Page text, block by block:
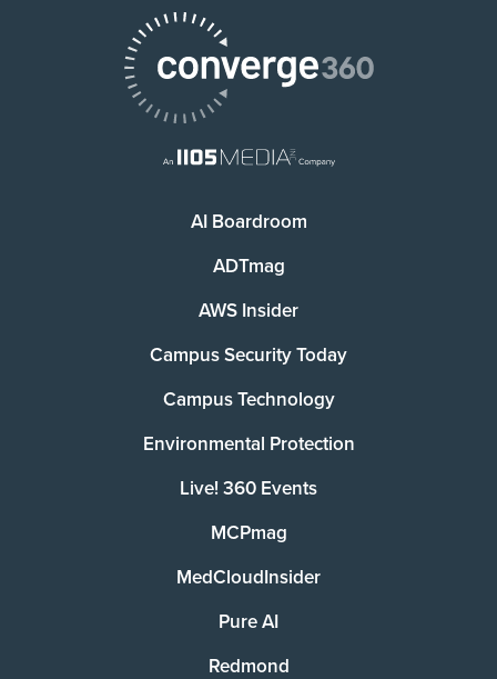
AI Boardroom
ADTmag
AWS Insider
Campus Security Today
Campus Technology
Environmental Protection
Live! 360 Events
MCPmag
MedCloudInsider
Pure AI
Redmond